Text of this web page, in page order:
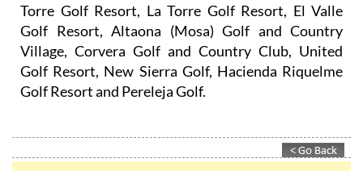
Torre Golf Resort, La Torre Golf Resort, El Valle
Golf Resort, Altaona (Mosa) Golf and Country
Village, Corvera Golf and Country Club, United
Golf Resort, New Sierra Golf, Hacienda Riquelme
Golf Resort and Pereleja Golf.